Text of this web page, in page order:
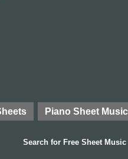
Piano Sheet Music
Search for Free Sheet Music